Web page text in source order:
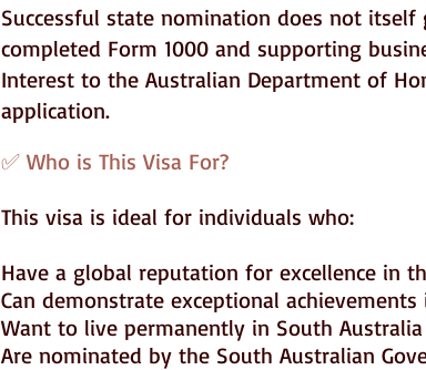
Successful state nomination does not
completed Form 1000 and supporting
Interest to the Australian Department of
application.
✅ Who is This Visa For?
This visa is ideal for individuals who:
Have a global reputation for excellence in
Can demonstrate exceptional
Want to live permanently in South
Are nominated by the South Australian